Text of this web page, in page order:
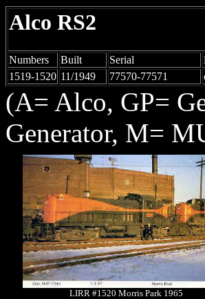
Alco RS2
Numbers Built Serial
1519-1520 11/1949 77570-77571
(A= Alco, GP=
Generator, M=
LIRR #1520 Morris Park 1965